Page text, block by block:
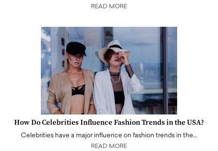
READ MORE
How Do Celebrities Influence Fashion Trends in the USA?
Celebrities have a major influence on fashion trends in the…
READ MORE